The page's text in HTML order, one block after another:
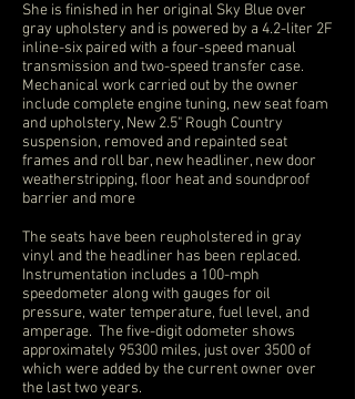
She is finished in her original Sky Blue over
gray upholstery and is powered by a 4.2-liter 2F
inline-six paired with a four-speed manual
transmission and two-speed transfer case.
Mechanical work carried out by the owner
include complete engine tuning, new seat foam
and upholstery, New 2.5" Rough Country
suspension, removed and repainted seat
frames and roll bar, new headliner, new door
weatherstripping, floor heat and soundproof
barrier and more
The seats have been reupholstered in gray
vinyl and the headliner has been replaced.
Instrumentation includes a 100-mph
speedometer along with gauges for oil
pressure, water temperature, fuel level, and
amperage. The five-digit odometer shows
approximately 95300 miles, just over 3500 of
which were added by the current owner over
the last two years.